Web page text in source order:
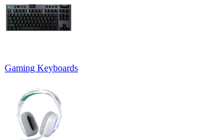
Gaming Keyboards